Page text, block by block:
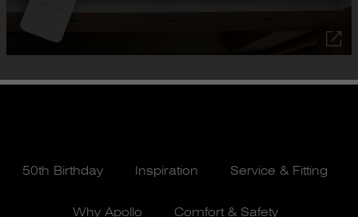
50th Birthday Inspiration Service & Fitting
Why Apollo Comfort & Safety